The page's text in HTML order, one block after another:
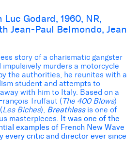
Godard, 1960, NR,
Jean-Paul Belmondo, Jean
story of a charismatic gangster
murders a motorcycle
the authorities, he reunites with a
student and attempts to
with him to Italy. Based on a
Truffaut (The 400 Blows)
Les Biches), Breathless is one of
masterpieces. It was one of the
examples of French New Wave
every critic and director ever since